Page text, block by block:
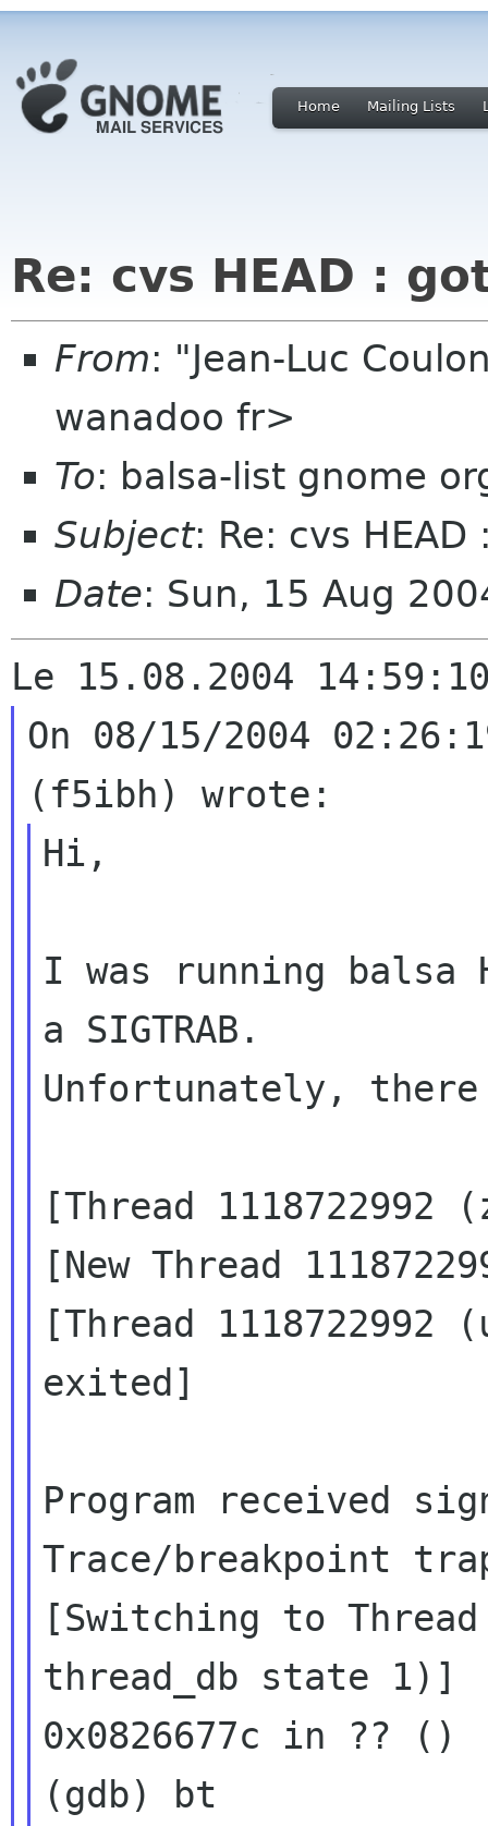
Home Mailing Lists
Re: cvs HEAD :
From: "Jean-Luc
wanadoo fr>
To: balsa-list gnome
Subject: Re: cvs HEAD
Date: Sun, 15 Aug
On 08/15/2004
Hi,
I was running balsa
a SIGTRAB.
Unfortunately,
[Thread
[New Thread
[Thread 1118722992
exited]
Program received
Trace/breakpoint
[Switching to Thread
thread_db state 1)]
0x0826677c in ?? ()
(gdb) bt